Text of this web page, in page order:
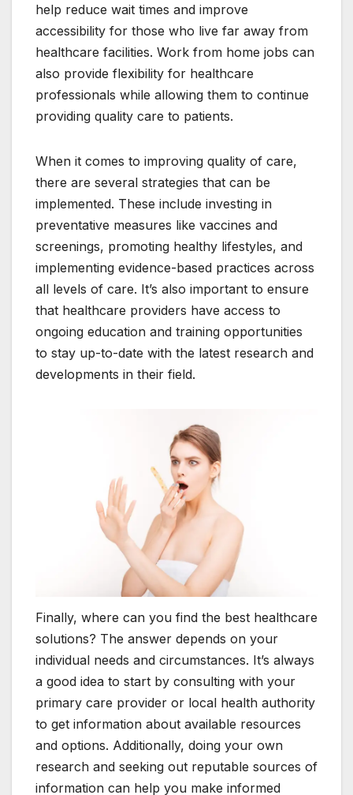
help reduce wait times and improve
accessibility for those who live far away from
healthcare facilities. Work from home jobs can
also provide flexibility for healthcare
professionals while allowing them to continue
providing quality care to patients.
When it comes to improving quality of care,
there are several strategies that can be
implemented. These include investing in
preventative measures like vaccines and
screenings, promoting healthy lifestyles, and
implementing evidence-based practices across
all levels of care. It’s also important to ensure
that healthcare providers have access to
ongoing education and training opportunities
to stay up-to-date with the latest research and
developments in their field.
Finally, where can you find the best healthcare
solutions? The answer depends on your
individual needs and circumstances. It’s always
a good idea to start by consulting with your
primary care provider or local health authority
to get information about available resources
and options. Additionally, doing your own
research and seeking out reputable sources of
information can help you make informed